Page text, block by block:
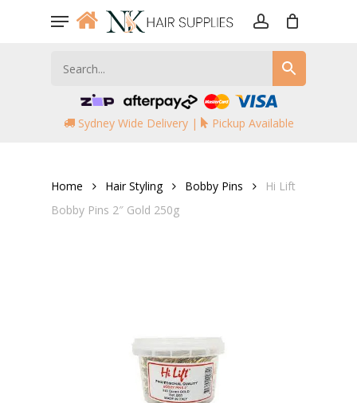
Menu
Sydney Wide Delivery | Pickup Available
Home Hair Styling Bobby Pins
Hi Lift
Bobby Pins 2″ Gold 250g